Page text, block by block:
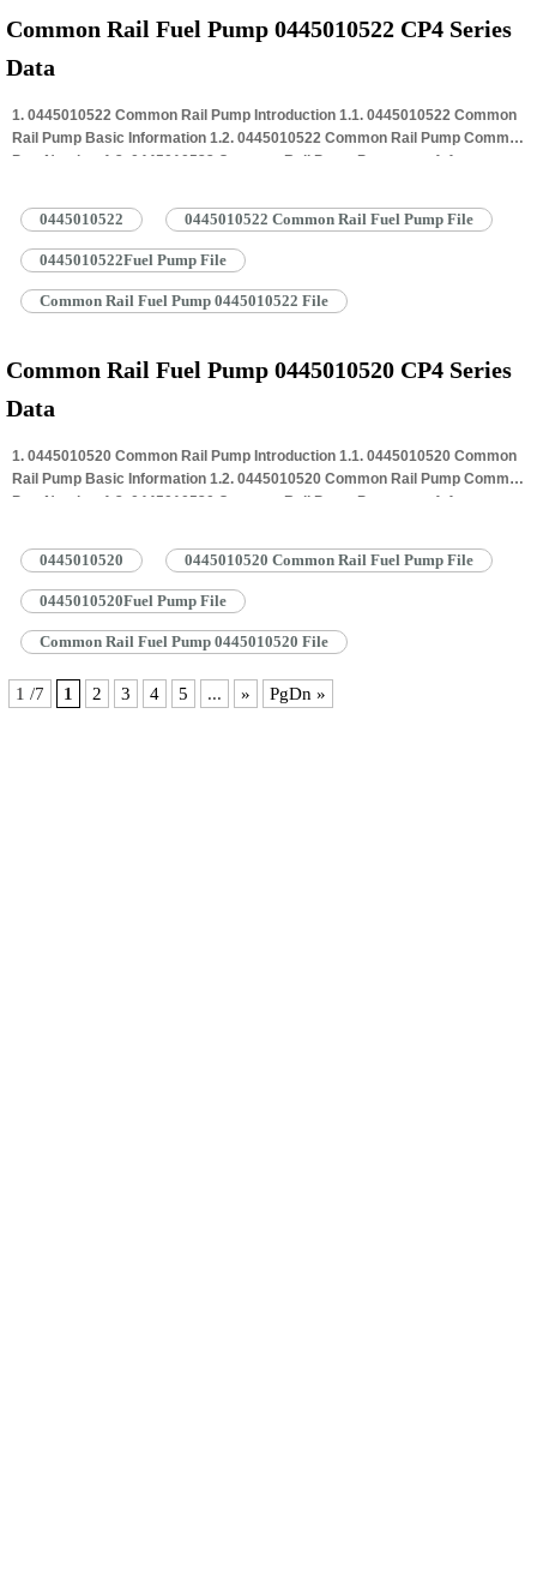
Common Rail Fuel Pump 0445010522 CP4 Series
Data
1. 0445010522 Common Rail Pump Introduction 1.1. 0445010522 Common
Rail Pump Basic Information 1.2. 0445010522 Common Rail Pump Common
Part Number 1.3. 0445010522 Common Rail Pump Parameter 1.4.
0445010522 Common Rail Pump Quality Control 1.6. 0445010522 Common
Rail Pump Customized Service 1.7. 0445010522 Common Rail Pump
Packing…Read More »
0445010522 0445010522 Common Rail Fuel Pump File
0445010522Fuel Pump File
Common Rail Fuel Pump 0445010522 File
Common Rail Fuel Pump 0445010520 CP4 Series
Data
1. 0445010520 Common Rail Pump Introduction 1.1. 0445010520 Common
Rail Pump Basic Information 1.2. 0445010520 Common Rail Pump Common
Part Number 1.3. 0445010520 Common Rail Pump Parameter 1.4.
0445010520 Common Rail Pump Quality Control 1.6. 0445010520 Common
Rail Pump Customized Service 1.7. 0445010520 Common Rail Pump
Packing…Read More »
0445010520 0445010520 Common Rail Fuel Pump File
0445010520Fuel Pump File
Common Rail Fuel Pump 0445010520 File
1 /7 1 2 3 4 5 ... » PgDn »